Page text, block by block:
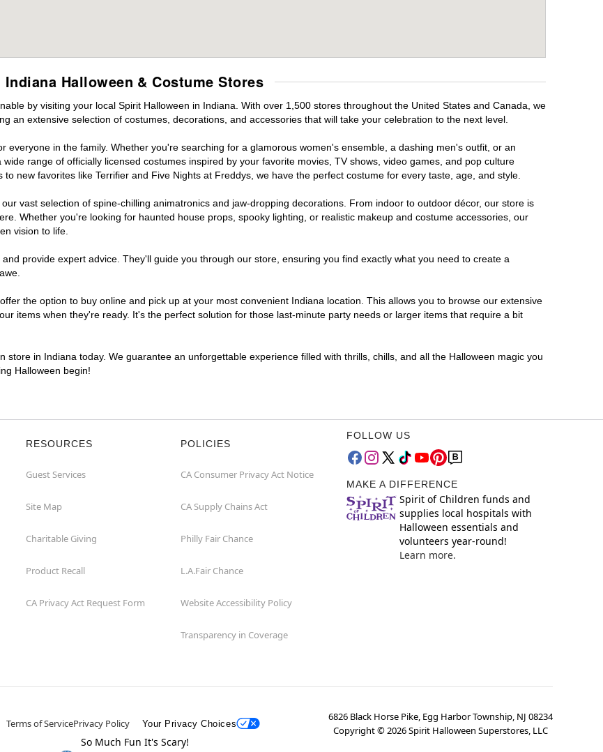
Indiana Halloween & Costume Stores
by visiting your local Spirit Halloween in Indiana. With over 1,500 stores throughout the United States and Canada, we
an extensive selection of costumes, decorations, and accessories that will take your celebration to the next level.
in the family. Whether you're searching for a glamorous women's ensemble, a dashing men's outfit, or an
range of officially licensed costumes inspired by your favorite movies, TV shows, video games, and pop culture
new favorites like Terrifier and Five Nights at Freddys, we have the perfect costume for every taste, age, and style.
vast selection of spine-chilling animatronics and jaw-dropping decorations. From indoor to outdoor décor, our store is
Whether you're looking for haunted house props, spooky lighting, or realistic makeup and costume accessories, our
vision to life.
provide expert advice. They'll guide you through our store, ensuring you find exactly what you need to create a
the option to buy online and pick up at your most convenient Indiana location. This allows you to browse our extensive
items when they're ready. It's the perfect solution for those last-minute party needs or larger items that require a bit
store in Indiana today. We guarantee an unforgettable experience filled with thrills, chills, and all the Halloween magic you
Halloween begin!
RESOURCES
Guest Services
Site Map
Charitable Giving
Product Recall
CA Privacy Act Request Form
POLICIES
CA Consumer Privacy Act Notice
CA Supply Chains Act
Philly Fair Chance
L.A.Fair Chance
Website Accessibility Policy
Transparency in Coverage
FOLLOW US
MAKE A DIFFERENCE
Spirit of Children funds and
supplies local hospitals with
Halloween essentials and
volunteers year-round!
Learn more.
Terms of ServicePrivacy Policy Your Privacy Choices
6826 Black Horse Pike, Egg Harbor Township, NJ 08234
Copyright ©2026Spirit Halloween Superstores, LLC
So Much Fun It's Scary!